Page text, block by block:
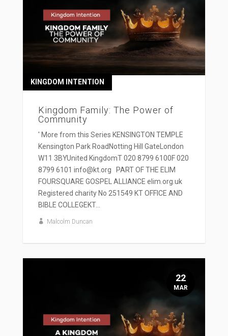
Kingdom Family: The Power of
Community
KINGDOM INTENTION
' More from this Series KENSINGTON TEMPLE
Kensington Park RoadNotting Hill GateLondon
W11 3BYUnited KingdomT 020 8799 6100F 020
8799 6101 info@kt.org PART OF THE ELIM
FOURSQUARE GOSPEL ALLIANCE elim.org.uk
Registered charity No 251549 KT OFFICE AND
BIBLE COLLEGEKT...
Malcolm Duncan
22
MAR